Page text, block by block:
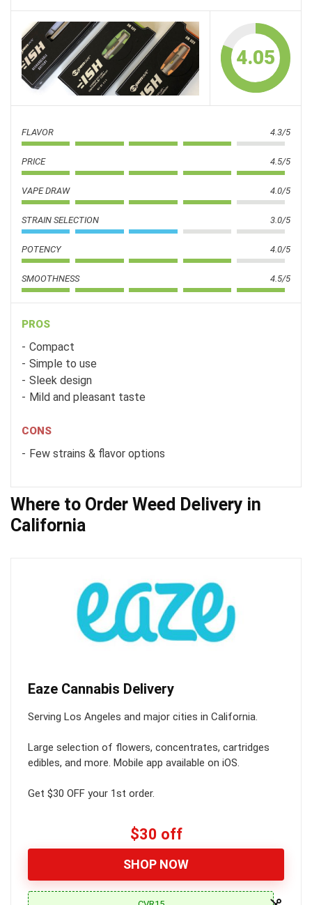
4.05
FLAVOR 4.3/5
PRICE 4.5/5
VAPE DRAW 4.0/5
STRAIN SELECTION 3.0/5
POTENCY 4.0/5
SMOOTHNESS 4.5/5
PROS
Compact
Simple to use
Sleek design
Mild and pleasant taste
CONS
Few strains & flavor options
Where to Order Weed Delivery in
California
Eaze Cannabis Delivery
Serving Los Angeles and major cities in California.
Large selection of flowers, concentrates, cartridges
edibles, and more. Mobile app available on iOS.
Get $30 OFF your 1st order.
$30 off
SHOP NOW